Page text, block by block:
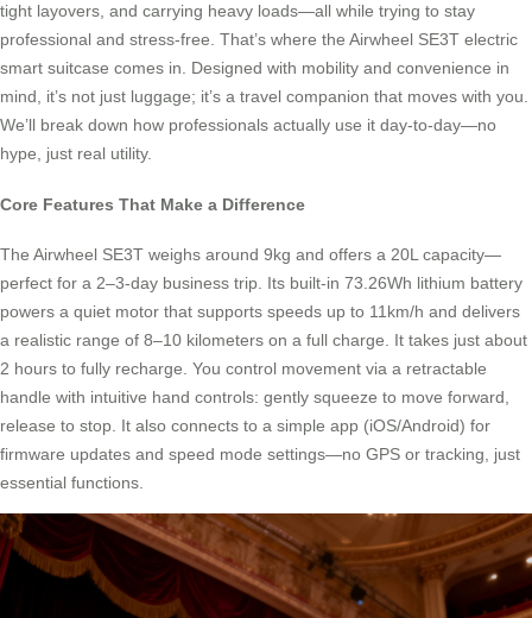
tight layovers, and carrying heavy loads—all while trying to stay
professional and stress-free. That’s where the Airwheel SE3T electric
smart suitcase comes in. Designed with mobility and convenience in
mind, it’s not just luggage; it’s a travel companion that moves with you.
We’ll break down how professionals actually use it day-to-day—no
hype, just real utility.
Core Features That Make a Difference
The Airwheel SE3T weighs around 9kg and offers a 20L capacity—
perfect for a 2–3-day business trip. Its built-in 73.26Wh lithium battery
powers a quiet motor that supports speeds up to 11km/h and delivers
a realistic range of 8–10 kilometers on a full charge. It takes just about
2 hours to fully recharge. You control movement via a retractable
handle with intuitive hand controls: gently squeeze to move forward,
release to stop. It also connects to a simple app (iOS/Android) for
firmware updates and speed mode settings—no GPS or tracking, just
essential functions.